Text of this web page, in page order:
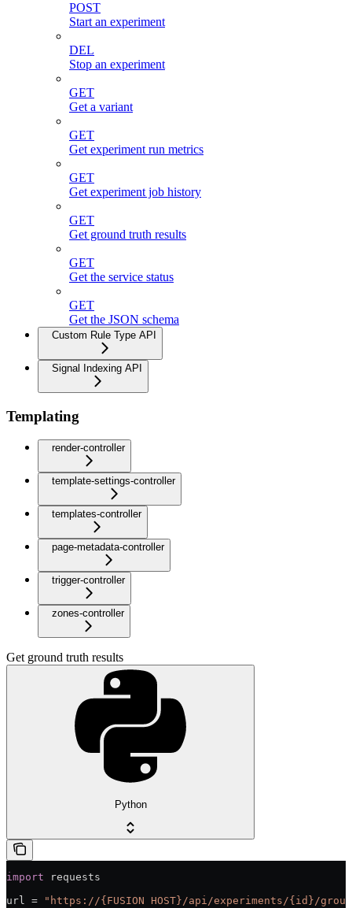
POST
Start an experiment
DEL
Stop an experiment
GET
Get a variant
GET
Get experiment run metrics
GET
Get experiment job history
GET
Get ground truth results
GET
Get the service status
GET
Get the JSON schema
Custom Rule Type API
Signal Indexing API
Templating
render-controller
template-settings-controller
templates-controller
page-metadata-controller
trigger-controller
zones-controller
Get ground truth results
Python
import requests
url =
"https://{FUSION HOST}/api/experiments/{id}/